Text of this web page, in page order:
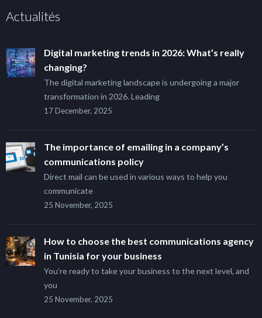
Actualités
Digital marketing trends in 2026: What’s really
changing?
The digital marketing landscape is undergoing a major
transformation in 2026. Leading
17 December, 2025
The importance of emailing in a company’s
communications policy
Direct mail can be used in various ways to help you
communicate
25 November, 2025
How to choose the best communications agency
in Tunisia for your business
You’re ready to take your business to the next level, and
you
25 November, 2025